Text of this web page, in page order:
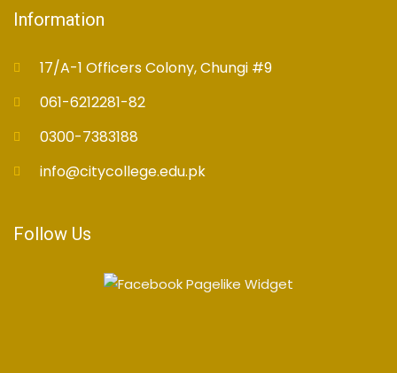
Information
17/A-1 Officers Colony, Chungi #9
061-6212281-82
0300-7383188
info@citycollege.edu.pk
Follow Us